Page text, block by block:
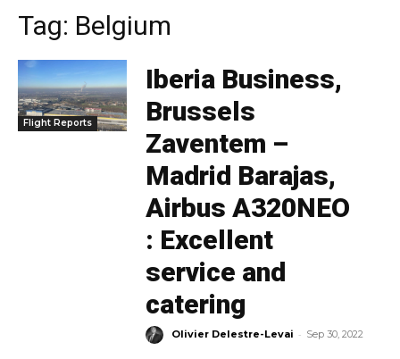
Tag: Belgium
Flight Reports
Iberia Business,
Brussels
Zaventem –
Madrid Barajas,
Airbus A320NEO
: Excellent
service and
catering
Olivier Delestre-Levai - Sep 30, 2022